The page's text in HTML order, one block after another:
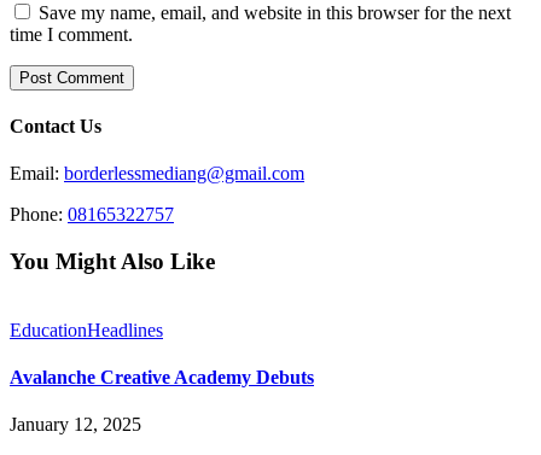
Save my name, email, and website in this browser for the next
time I comment.
Contact Us
Email: borderlessmediang@gmail.com
Phone: 08165322757
You Might Also Like
EducationHeadlines
Avalanche Creative Academy Debuts
January 12, 2025